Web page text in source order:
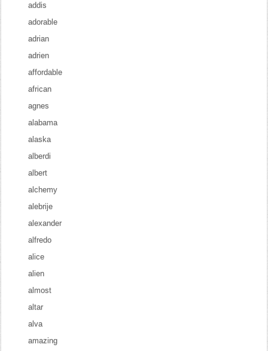
addis
adorable
adrian
adrien
affordable
african
agnes
alabama
alaska
alberdi
albert
alchemy
alebrije
alexander
alfredo
alice
alien
almost
altar
alva
amazing